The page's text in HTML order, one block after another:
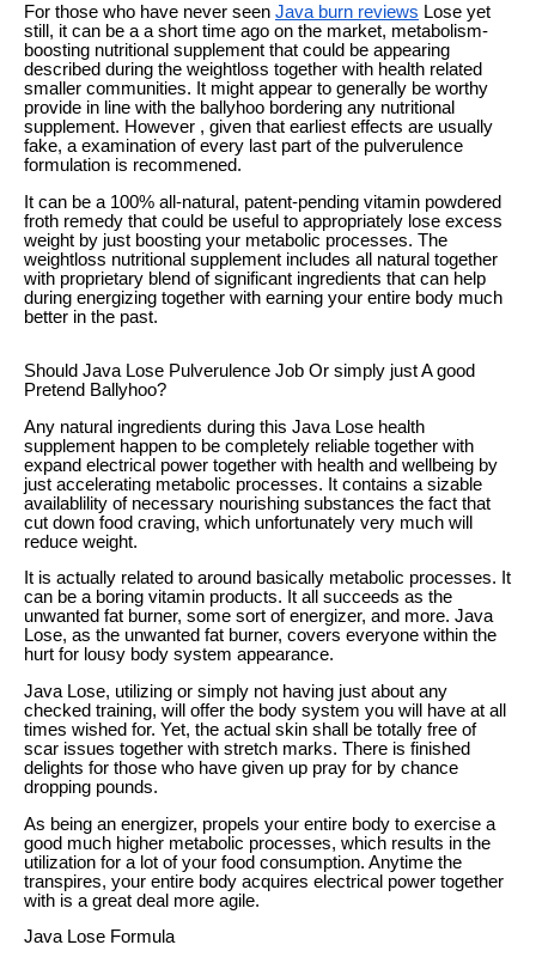
For those who have never seen Java burn reviews Lose yet
still, it can be a a short time ago on the market, metabolism-
boosting nutritional supplement that could be appearing
described during the weightloss together with health related
smaller communities. It might appear to generally be worthy
provide in line with the ballyhoo bordering any nutritional
supplement. However , given that earliest effects are usually
fake, a examination of every last part of the pulverulence
formulation is recommened.
It can be a 100% all-natural, patent-pending vitamin powdered
froth remedy that could be useful to appropriately lose excess
weight by just boosting your metabolic processes. The
weightloss nutritional supplement includes all natural together
with proprietary blend of significant ingredients that can help
during energizing together with earning your entire body much
better in the past.
Should Java Lose Pulverulence Job Or simply just A good
Pretend Ballyhoo?
Any natural ingredients during this Java Lose health
supplement happen to be completely reliable together with
expand electrical power together with health and wellbeing by
just accelerating metabolic processes. It contains a sizable
availablility of necessary nourishing substances the fact that
cut down food craving, which unfortunately very much will
reduce weight.
It is actually related to around basically metabolic processes. It
can be a boring vitamin products. It all succeeds as the
unwanted fat burner, some sort of energizer, and more. Java
Lose, as the unwanted fat burner, covers everyone within the
hurt for lousy body system appearance.
Java Lose, utilizing or simply not having just about any
checked training, will offer the body system you will have at all
times wished for. Yet, the actual skin shall be totally free of
scar issues together with stretch marks. There is finished
delights for those who have given up pray for by chance
dropping pounds.
As being an energizer, propels your entire body to exercise a
good much higher metabolic processes, which results in the
utilization for a lot of your food consumption. Anytime the
transpires, your entire body acquires electrical power together
with is a great deal more agile.
Java Lose Formula